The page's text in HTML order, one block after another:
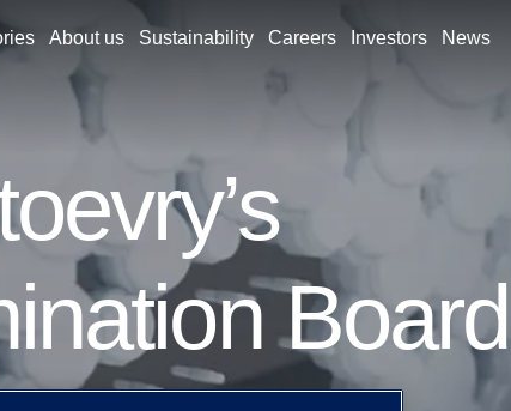
About us Sustainability Careers Investors News
Board